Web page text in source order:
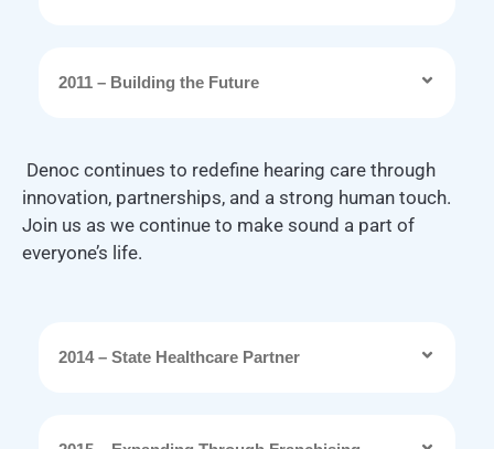
2011 – Building the Future
Denoc continues to redefine hearing care through
innovation, partnerships, and a strong human touch.
Join us as we continue to make sound a part of
everyone’s life.
2014 – State Healthcare Partner